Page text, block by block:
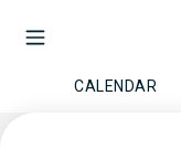
CALENDAR